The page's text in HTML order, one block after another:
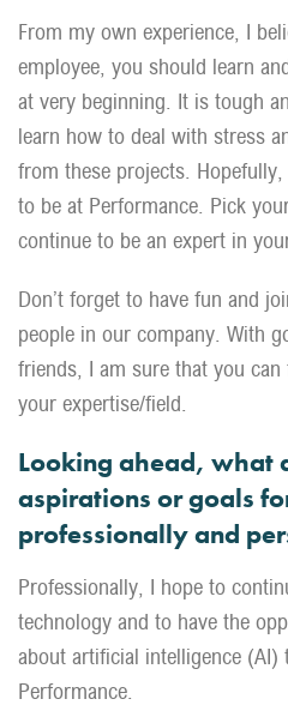
From my own experience, I
employee, you should learn
at very beginning. It is tough
learn how to deal with stress
from these projects.
to be at Performance. Pick
continue to be an expert in
Don’t forget to have fun and
people in our company. With
friends, I am sure that you
your expertise/field.
Looking ahead, what
aspirations or goals
professionally and
Professionally, I hope to
technology and to have the
about artificial intelligence
Performance.